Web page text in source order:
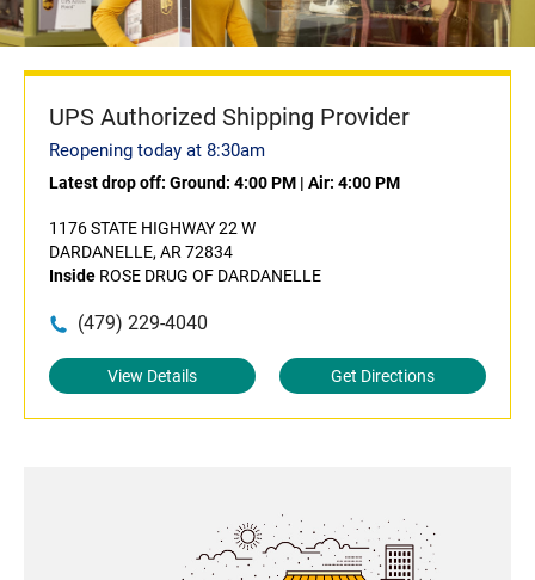
UPS Authorized Shipping Provider
Reopening today at 8:30am
Latest drop off: Ground: 4:00 PM | Air: 4:00 PM
1176 STATE HIGHWAY 22 W
DARDANELLE, AR 72834
Inside ROSE DRUG OF DARDANELLE
(479) 229-4040
View Details Get Directions